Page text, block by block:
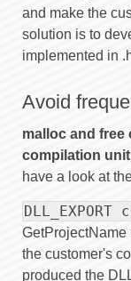
and make the
solution is to
implemented in
Avoid
malloc and free
compilation
have a look at
GetProjectName
the customer's
produced the